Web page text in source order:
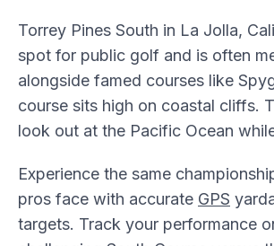
Torrey Pines South in La Jolla,
spot for public golf and is often
alongside famed courses like
course sits high on coastal cliffs.
look out at the Pacific Ocean
Experience the same
pros face with accurate GPS
targets. Track your performance